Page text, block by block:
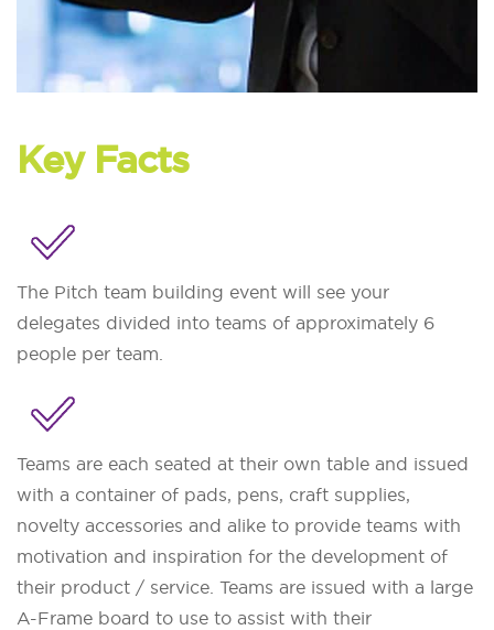
Key Facts
The Pitch team building event will see your
delegates divided into teams of approximately 6
people per team.
Teams are each seated at their own table and issued
with a container of pads, pens, craft supplies,
novelty accessories and alike to provide teams with
motivation and inspiration for the development of
their product / service. Teams are issued with a large
A-Frame board to use to assist with their